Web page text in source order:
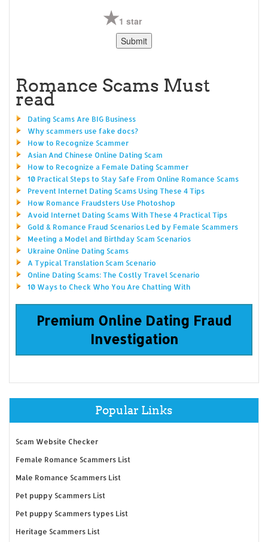
1 star
Romance Scams Must
read
Dating Scams Are BIG Business
Why scammers use fake docs?
How to Recognize Scammer
Asian And Chinese Online Dating Scam
How to Recognize a Female Dating Scammer
10 Practical Steps to Stay Safe From Online Romance Scams
Prevent Internet Dating Scams Using These 4 Tips
How Romance Fraudsters Use Photoshop
Avoid Internet Dating Scams With These 4 Practical Tips
Gold & Romance Fraud Scenarios Led by Female Scammers
Meeting a Model and Birthday Scam Scenarios
Ukraine Online Dating Scams
A Typical Translation Scam Scenario
Online Dating Scams: The Costly Travel Scenario
10 Ways to Check Who You Are Chatting With
Premium Online Dating Fraud
Investigation
Popular Links
Scam Website Checker
Female Romance Scammers List
Male Romance Scammers List
Pet puppy Scammers List
Pet puppy Scammers types List
Heritage Scammers List